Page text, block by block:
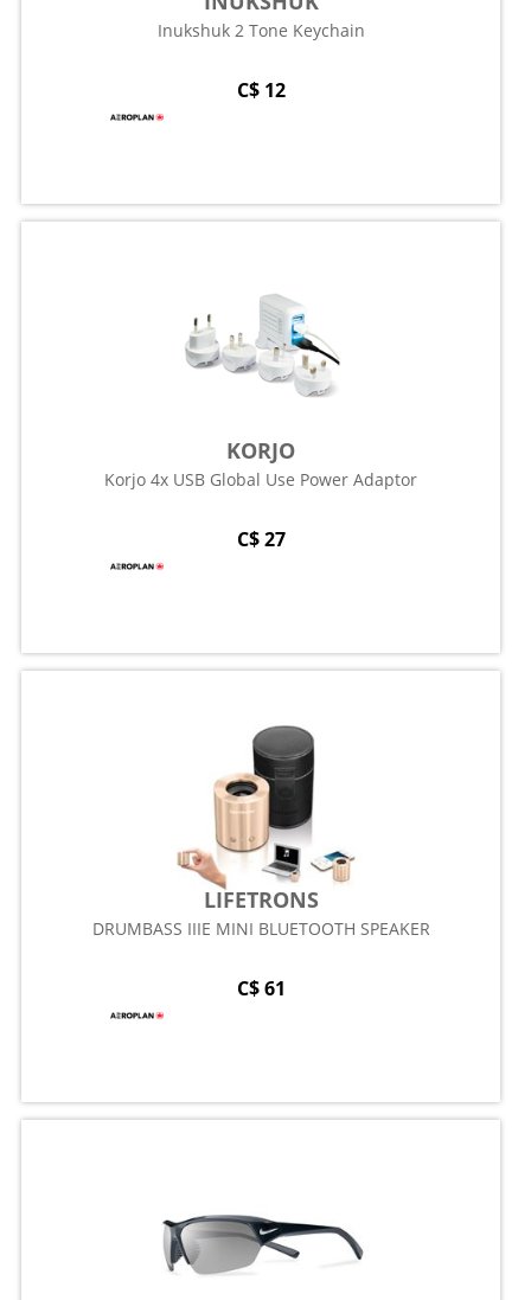
Inukshuk 2 Tone Keychain
C$ 12
KORJO
Korjo 4x USB Global Use Power Adaptor
C$ 27
LIFETRONS
DRUMBASS IIIE MINI BLUETOOTH SPEAKER
C$ 61